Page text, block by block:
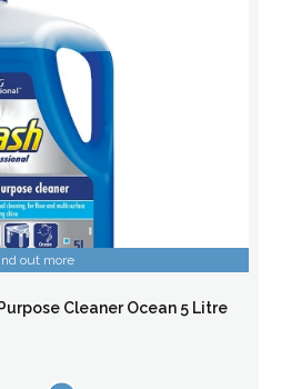
out more
Cleaner Ocean 5 Litre